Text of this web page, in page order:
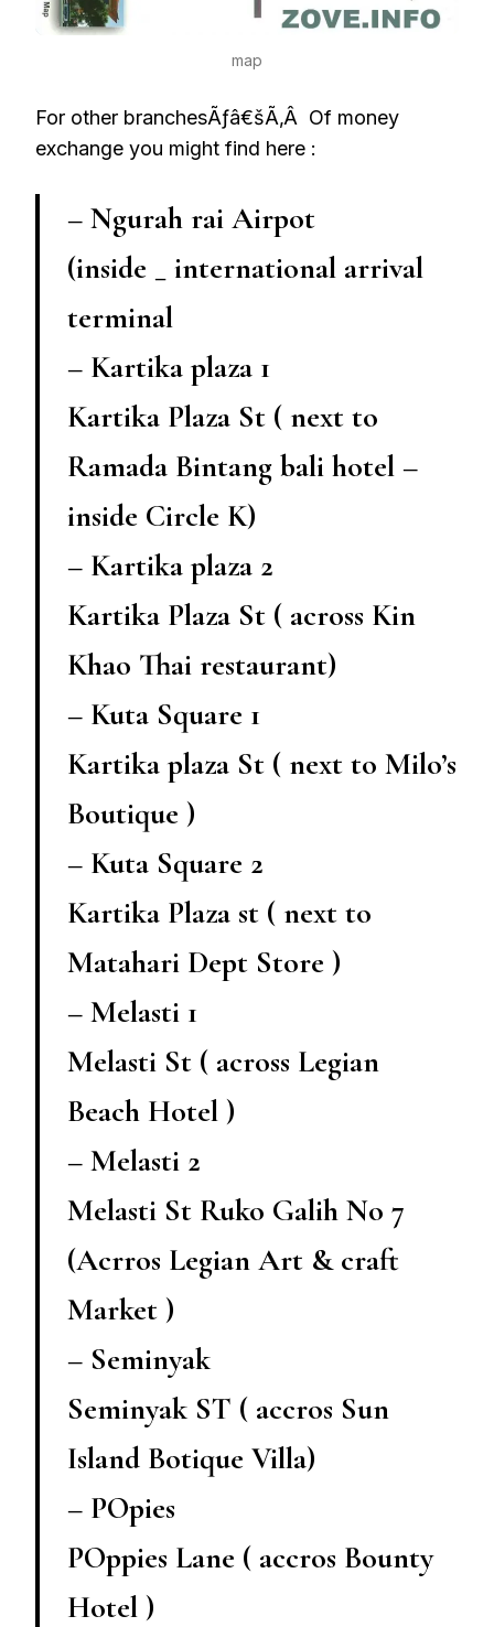
map
For other branchesÃƒâ€šÃ‚Â Of money
exchange you might find here :
– Ngurah rai Airpot
(inside _ international arrival
terminal
– Kartika plaza 1
Kartika Plaza St ( next to
Ramada Bintang bali hotel –
inside Circle K)
– Kartika plaza 2
Kartika Plaza St ( across Kin
Khao Thai restaurant)
– Kuta Square 1
Kartika plaza St ( next to Milo’s
Boutique )
– Kuta Square 2
Kartika Plaza st ( next to
Matahari Dept Store )
– Melasti 1
Melasti St ( across Legian
Beach Hotel )
– Melasti 2
Melasti St Ruko Galih No 7
(Acrros Legian Art & craft
Market )
– Seminyak
Seminyak ST ( accros Sun
Island Botique Villa)
– POpies
POppies Lane ( accros Bounty
Hotel )